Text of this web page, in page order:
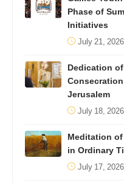
Phase of
Initiatives
July 21, 2026
Dedication
Jerusalem
July 18, 2026
Meditation
in Ordinary
July 17, 2026